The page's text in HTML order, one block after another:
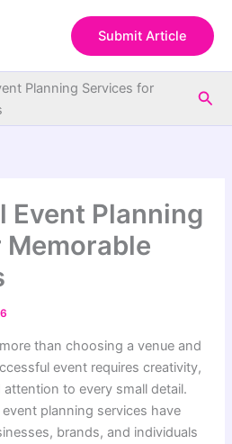
Submit Article
Planning Services for
Event Planning
than choosing a venue and
event requires creativity,
to every small detail.
planning services have
brands, and individuals